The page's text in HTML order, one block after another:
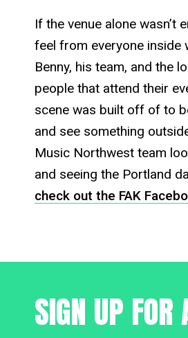
If the venue alone wasn’t
feel from everyone inside
Benny, his team, and the
people that attend their
scene was built off of to
and see something
Music Northwest team
and seeing the Portland
check out the FAK
SIGN UP FOR